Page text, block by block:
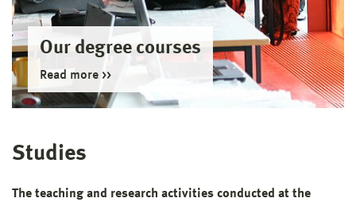
Our degree courses
Read more
Studies
The teaching and research activities conducted at the